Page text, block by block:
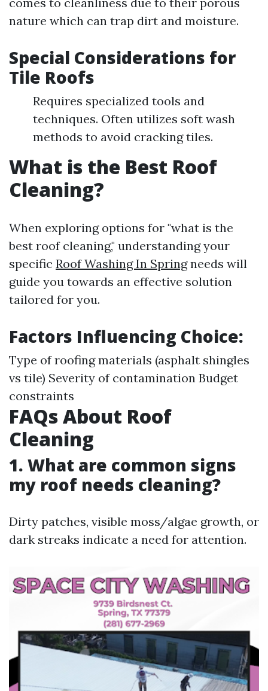
nature which can trap dirt and moisture.
Special Considerations for
Tile Roofs
Requires specialized tools and
techniques. Often utilizes soft wash
methods to avoid cracking tiles.
What is the Best Roof
Cleaning?
When exploring options for "what is the
best roof cleaning," understanding your
specific Roof Washing In Springneeds will
guide you towards an effective solution
tailored for you.
Factors Influencing Choice:
Type of roofing materials (asphalt shingles
vs tile) Severity of contamination Budget
constraints
FAQs About Roof
Cleaning
1. What are common signs
my roof needs cleaning?
Dirty patches, visible moss/algae growth, or
dark streaks indicate a need for attention.